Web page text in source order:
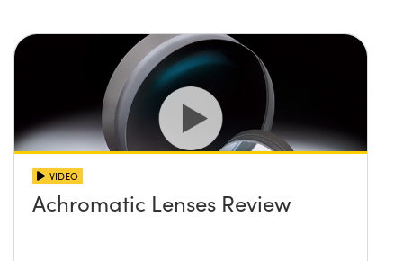
VIDEO
Achromatic Lenses Review